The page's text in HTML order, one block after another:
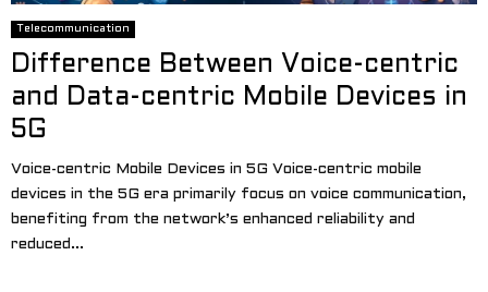
Telecommunication
Difference Between Voice-centric
and Data-centric Mobile Devices in
5G
Voice-centric Mobile Devices in 5G Voice-centric mobile
devices in the 5G era primarily focus on voice communication,
benefiting from the network’s enhanced reliability and
reduced...